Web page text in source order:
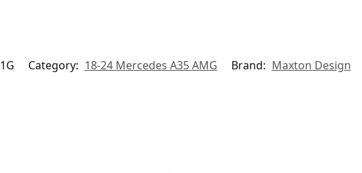
Category: 18-24 Mercedes A35 AMG Brand: Maxton Design